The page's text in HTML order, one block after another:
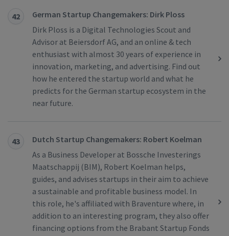
42
German Startup Changemakers: Dirk Ploss
Dirk Ploss is a Digital Technologies Scout and
Advisor at Beiersdorf AG, and an online & tech
enthusiast with almost 30 years of experience in
innovation, marketing, and advertising. Find out
how he entered the startup world and what he
predicts for the German startup ecosystem in the
near future.
43
Dutch Startup Changemakers: Robert Koelman
As a Business Developer at Bossche Investerings
Maatschappij (BIM), Robert Koelman helps,
guides, and advises startups in their aim to achieve
a sustainable and profitable business model. In
this role, he's affiliated with Braventure where, in
addition to an interesting program, they also offer
financing options from the Brabant Startup Fonds